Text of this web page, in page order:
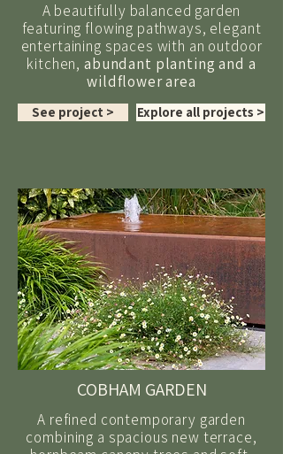
A beautifully balanced garden
featuring flowing pathways, elegant
entertaining spaces with an outdoor
kitchen,abundant planting and a
wildflower area
See project > Explore all projects >
COBHAM GARDEN
A refined contemporary garden
combining a spacious new terrace,